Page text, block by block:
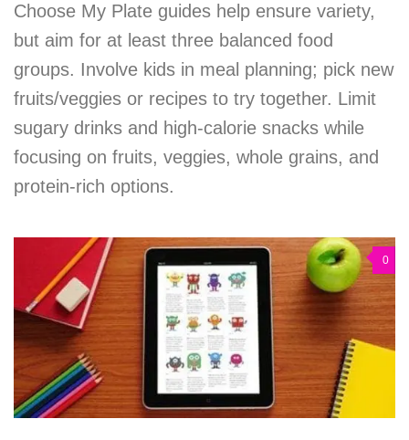
Choose My Plate guides help ensure variety,
but aim for at least three balanced food
groups. Involve kids in meal planning; pick new
fruits/veggies or recipes to try together. Limit
sugary drinks and high-calorie snacks while
focusing on fruits, veggies, whole grains, and
protein-rich options.
0